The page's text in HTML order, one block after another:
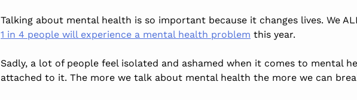
Talking about mental health is so important because it changes lives. We
1 in 4 people will experience a mental health problem this year.
Sadly, a lot of people feel isolated and ashamed when it comes to mental
attached to it. The more we talk about mental health the more we can